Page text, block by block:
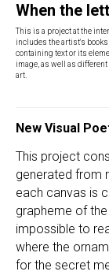
When the
This is a project at the
includes the artist's
containing text or its
image, as well as
art.
New Visual
This project
generated from
each canvas is
grapheme of
impossible to
where the
for the secret